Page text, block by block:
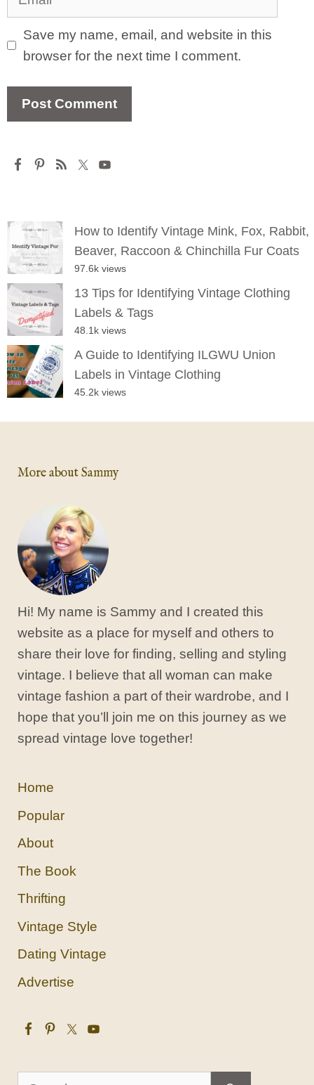
Save my name, email, and website in this
browser for the next time I comment.
How to Identify Vintage Mink, Fox, Rabbit,
Beaver, Raccoon & Chinchilla Fur Coats
97.6k views
13 Tips for Identifying Vintage Clothing
Labels & Tags
48.1k views
A Guide to Identifying ILGWU Union
Labels in Vintage Clothing
45.2k views
More about Sammy
Hi! My name is Sammy and I created this
website as a place for myself and others to
share their love for finding, selling and styling
vintage. I believe that all woman can make
vintage fashion a part of their wardrobe, and I
hope that you’ll join me on this journey as we
spread vintage love together!
Home
Popular
About
The Book
Thrifting
Vintage Style
Dating Vintage
Advertise
Search